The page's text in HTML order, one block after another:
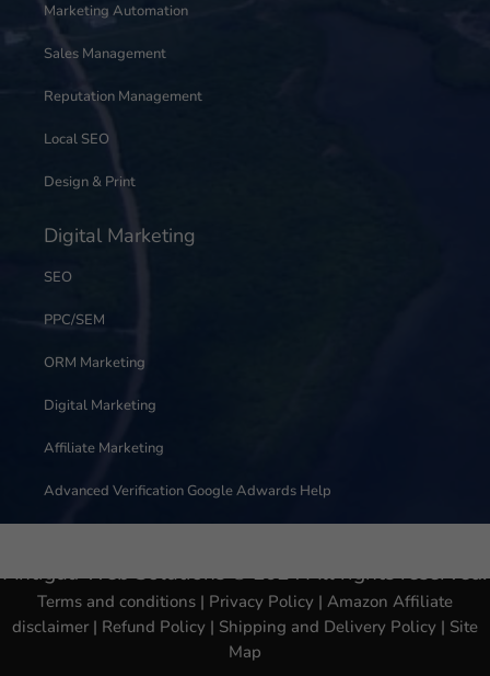
Marketing Automation
Sales Management
Reputation Management
Local SEO
Design & Print
Digital Marketing
SEO
PPC/SEM
ORM Marketing
Digital Marketing
Affiliate Marketing
Advanced Verification Google Adwards Help
Antigua Web Solutions © 2024 All rights reserved.
Terms and conditions | Privacy Policy | Amazon Affiliate
disclaimer | Refund Policy | Shipping and Delivery Policy | Site
Map